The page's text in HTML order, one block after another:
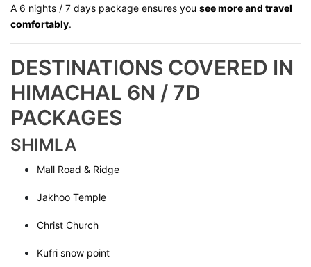
A 6 nights / 7 days package ensures you see more and travel
comfortably.
DESTINATIONS COVERED IN
HIMACHAL 6N / 7D
PACKAGES
SHIMLA
Mall Road & Ridge
Jakhoo Temple
Christ Church
Kufri snow point